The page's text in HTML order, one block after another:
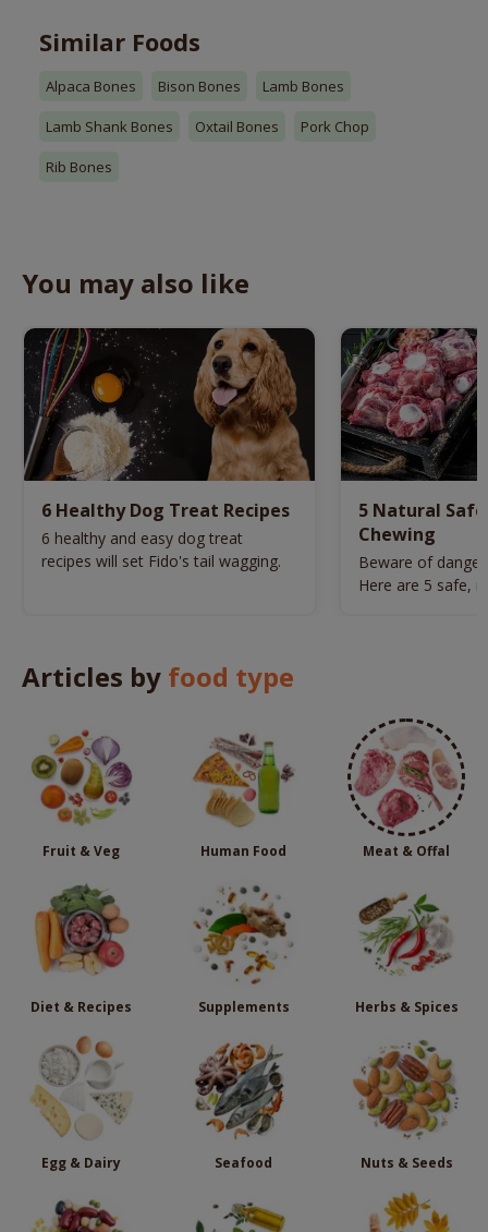
Similar Foods
Alpaca Bones Bison Bones Lamb Bones
Lamb Shank Bones Oxtail Bones Pork Chop
Rib Bones
You may also like
6 Healthy Dog Treat Recipes
6 healthy and easy dog treat
recipes will set Fido's tail wagging.
5 Natural
Chewing
Beware of
Here are 5 safe,
Articles by food type
Fruit & Veg Human Food Meat & Offal
Diet & Recipes Supplements Herbs & Spices
Egg & Dairy Seafood Nuts & Seeds